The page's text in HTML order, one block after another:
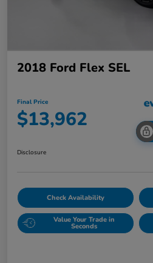
2018 Ford Flex SEL
Final Price
$13,962
Disclosure
Check Availability
Value Your Trade in
Seconds